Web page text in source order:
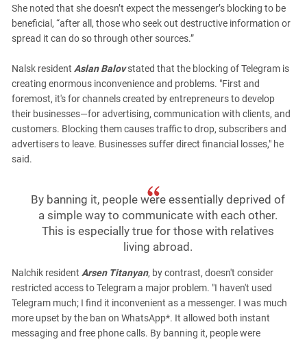
She noted that she doesn’t expect the messenger’s blocking to be
beneficial, “after all, those who seek out destructive information or
spread it can do so through other sources.”
Nalsk resident Aslan Balovstated that the blocking of Telegram is
creating enormous inconvenience and problems. "First and
foremost, it's for channels created by entrepreneurs to develop
their businesses—for advertising, communication with clients, and
customers. Blocking them causes traffic to drop, subscribers and
advertisers to leave. Businesses suffer direct financial losses," he
said.
By banning it, people were essentially deprived of
a simple way to communicate with each other.
This is especially true for those with relatives
living abroad.
Nalchik resident Arsen Titanyan, by contrast, doesn't consider
restricted access to Telegram a major problem. "I haven't used
Telegram much; I find it inconvenient as a messenger. I was much
more upset by the ban on WhatsApp*. It allowed both instant
messaging and free phone calls. By banning it, people were